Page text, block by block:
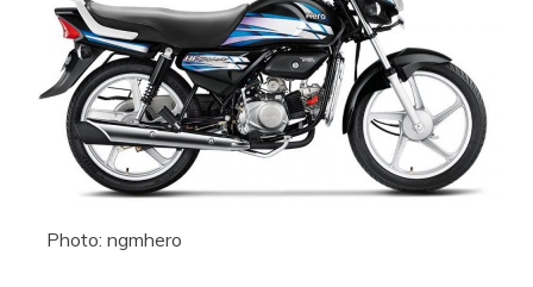
Photo: ngmhero